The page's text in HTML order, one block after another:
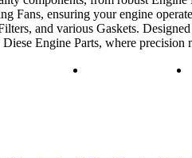
Fans, ensuring your engine
and various Gaskets.
Engine Parts, where precision